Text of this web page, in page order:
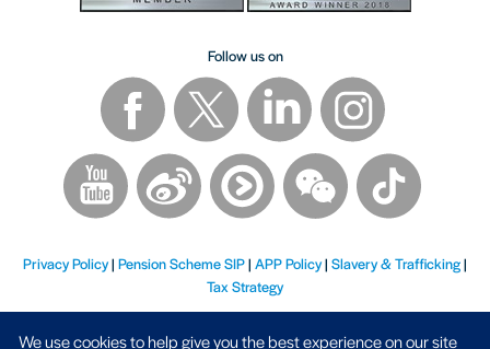
Follow us on
Privacy Policy| Pension Scheme SIP| APP Policy| Slavery & Trafficking|
Tax Strategy
We use cookies to help give you the best experience on our site